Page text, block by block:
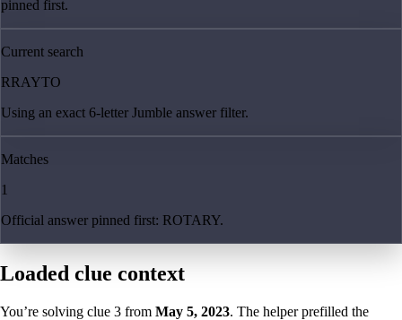
pinned first.
Current search
RRAYTO
Using an exact 6-letter Jumble answer filter.
Matches
1
Official answer pinned first: ROTARY.
Loaded clue context
You’re solving clue 3 from May 5, 2023. The helper prefilled the